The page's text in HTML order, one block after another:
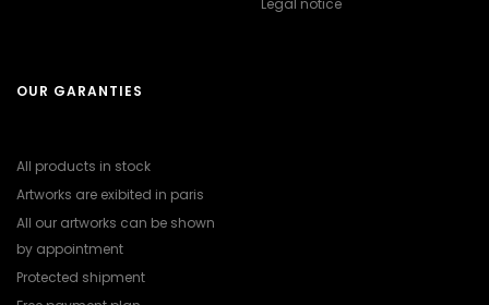
OUR GARANTIES
All products in stock
Artworks are exibited in paris
All our artworks can be shown
by appointment
Protected shipment